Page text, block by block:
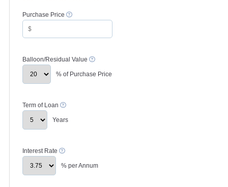
Purchase Price
Balloon/Residual Value
% of Purchase Price
Term of Loan
Years
Interest Rate
% per Annum